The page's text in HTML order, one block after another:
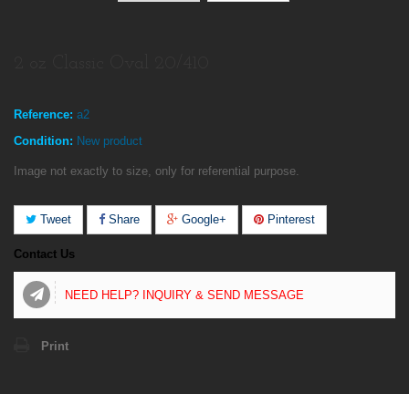
Reference: a2
Condition: New product
Image not exactly to size, only for referential purpose.
Tweet Share Google+ Pinterest
Contact Us
NEED HELP? INQUIRY & SEND MESSAGE
Print